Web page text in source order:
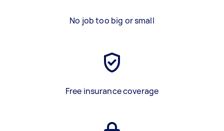
No job too big or small
Free insurance coverage